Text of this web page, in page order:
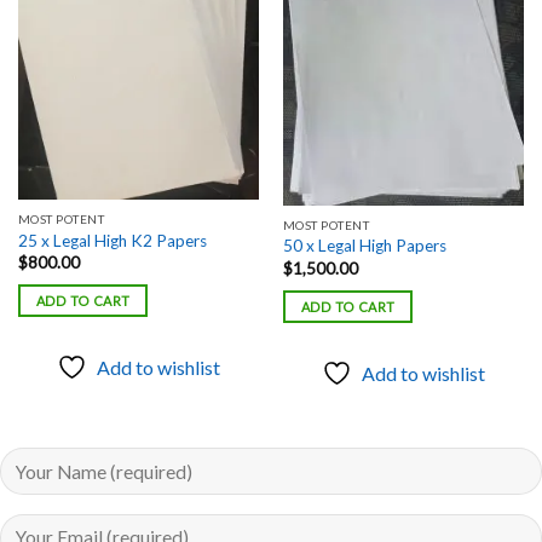
wishlist
MOST POTENT
25 x Legal High K2 Papers
$800.00
ADD TO CART
Add to wishlist
Add to
wishlist
MOST POTENT
50 x Legal High Papers
$1,500.00
ADD TO CART
Add to wishlist